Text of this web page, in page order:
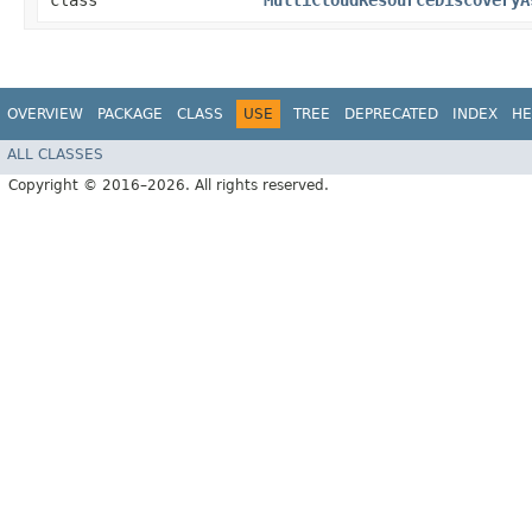
OVERVIEW PACKAGE CLASS USE TREE DEPRECATED INDEX
ALL CLASSES
Copyright © 2016–2026. All rights reserved.